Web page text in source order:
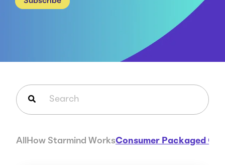
Case Studies
Careers
This is a search field with an auto-suggest feature attached.
All How Starmind WorksConsumer Packaged